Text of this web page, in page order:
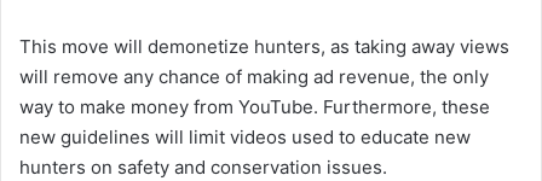
This move will demonetize hunters, as taking away views
will remove any chance of making ad revenue, the only
way to make money from YouTube. Furthermore, these
new guidelines will limit videos used to educate new
hunters on safety and conservation issues.